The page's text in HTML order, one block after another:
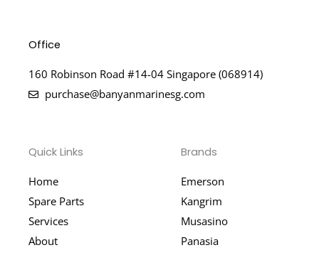
Office
160 Robinson Road #14-04 Singapore (068914)
purchase@banyanmarinesg.com
Quick Links
Home
Spare Parts
Services
About
Brands
Emerson
Kangrim
Musasino
Panasia